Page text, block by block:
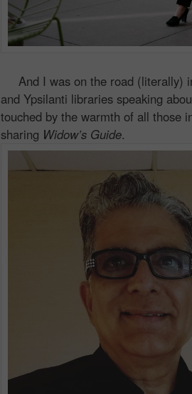
And I was on the road (literally)
and Ypsilanti libraries speaking
touched by the warmth of all those
sharing Widow’s Guide.